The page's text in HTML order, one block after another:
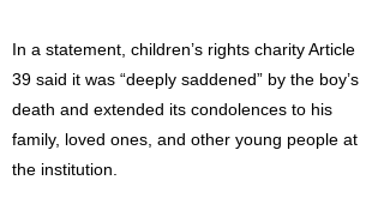
In a statement, children’s rights charity Article
39 said it was “deeply saddened” by the boy’s
death and extended its condolences to his
family, loved ones, and other young people at
the institution.